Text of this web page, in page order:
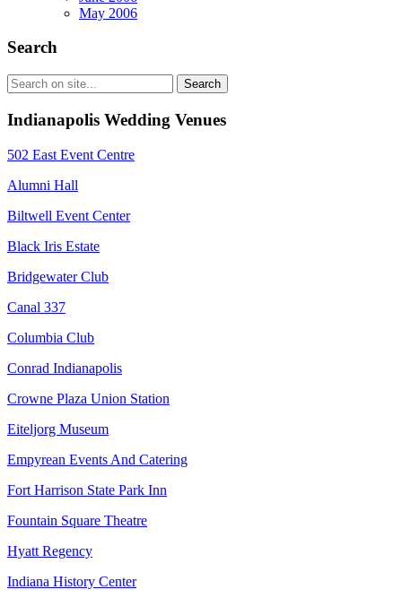
May 2006
Search
Indianapolis Wedding Venues
502 East Event Centre
Alumni Hall
Biltwell Event Center
Black Iris Estate
Bridgewater Club
Canal 337
Columbia Club
Conrad Indianapolis
Crowne Plaza Union Station
Eiteljorg Museum
Empyrean Events And Catering
Fort Harrison State Park Inn
Fountain Square Theatre
Hyatt Regency
Indiana History Center